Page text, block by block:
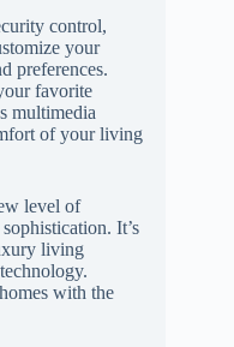
control,
your
preferences.
favorite
multimedia
of your living
level of
It’s
living
with the